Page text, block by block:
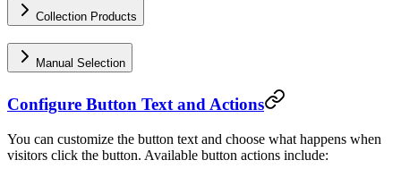
Collection Products
Manual Selection
Configure Button Text and Actions
You can customize the button text and choose what happens when
visitors click the button. Available button actions include: